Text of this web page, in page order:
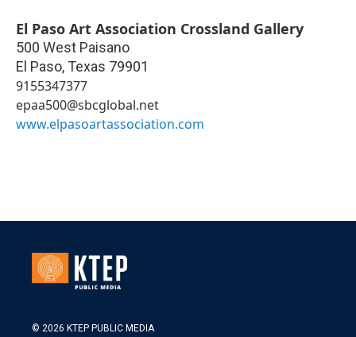
El Paso Art Association Crossland Gallery
500 West Paisano
El Paso, Texas 79901
9155347377
epaa500@sbcglobal.net
www.elpasoartassociation.com
© 2026 KTEP PUBLIC MEDIA